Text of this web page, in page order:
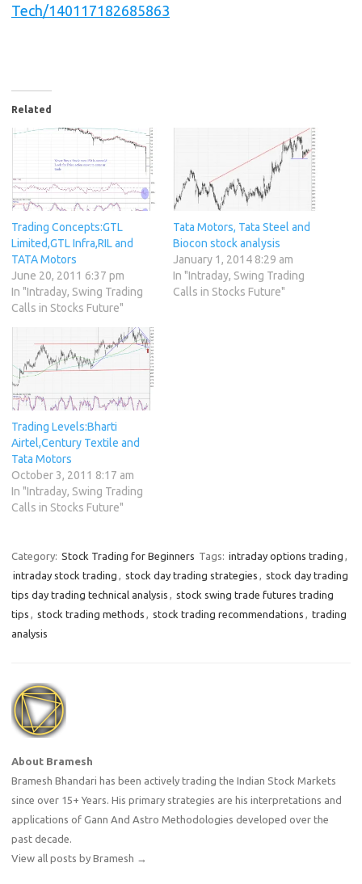
Tech/140117182685863
Related
Trading Concepts:GTL
Limited,GTL Infra,RIL and
TATA Motors
June 20, 2011 6:37 pm
In "Intraday, Swing Trading
Calls in Stocks Future"
Tata Motors, Tata Steel and
Biocon stock analysis
January 1, 2014 8:29 am
In "Intraday, Swing Trading
Calls in Stocks Future"
Trading Levels:Bharti
Airtel,Century Textile and
Tata Motors
October 3, 2011 8:17 am
In "Intraday, Swing Trading
Calls in Stocks Future"
Category: Stock Trading for Beginners Tags: intraday options trading ,
intraday stock trading , stock day trading strategies , stock day trading
tips day trading technical analysis , stock swing trade futures trading
tips , stock trading methods , stock trading recommendations , trading
analysis
About Bramesh
Bramesh Bhandari has been actively trading the Indian Stock Markets
since over 15+ Years. His primary strategies are his interpretations and
applications of Gann And Astro Methodologies developed over the
past decade.
View all posts by Bramesh →